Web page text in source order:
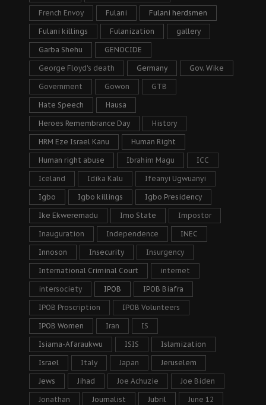
French Envoy Fulani Fulani herdsmen
Fulani killings Fulanization gallery
Garba Shehu GENOCIDE
George Floyd's death Germany Gov. Wike
Government Gowon GTB
Hate Speech Hausa
Heroes Remembrance Day History
HRM Eze Israel Kanu Human Right
Human right abuse Ibrahim Magu ICC
Iceland Idika Kalu Ifeanyi Ugwuanyi
Igbo Igbo killings Igbo Presidency
Ike Ekweremadu Imo State Impostor
Inauguration Independence INEC
Innoson Insecurity Insurgency
International Criminal Court internet
intersociety IPOB IPOB Biafra
IPOB Proscription IPOB Volunteers
IPOB Women Iran IS
Isiama-Afaraukwu ISIS Islamization
Israel Italy Japan Jeruselem
Jews Jihad Joe Achuzie Joe Biden
Jonathan Journalist Jubril June 12